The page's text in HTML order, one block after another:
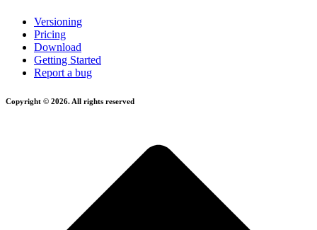
Versioning
Pricing
Download
Getting Started
Report a bug
Copyright © 2026. All rights reserved